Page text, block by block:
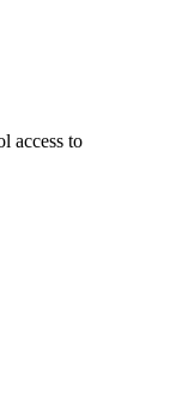
access to